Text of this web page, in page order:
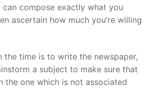
can compose exactly what you
ascertain how much you’re willing
the time is to write the newspaper,
a subject to make sure that
the one which is not associated